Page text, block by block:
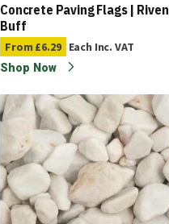
Concrete Paving Flags | Riven
Buff
From £6.29 Each Inc. VAT
Shop Now